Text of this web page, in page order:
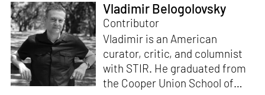
Vladimir Belogolovsky
Contributor
Vladimir is an American
curator, critic, and columnist
with STIR. He graduated from
the Cooper Union School of